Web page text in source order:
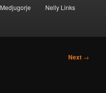
Medjugorje Nelly Links
Next →